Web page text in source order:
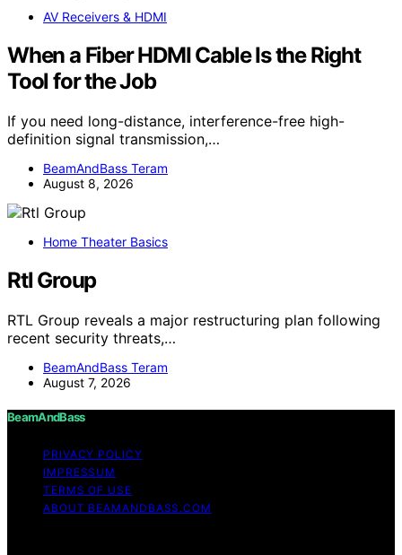
AV Receivers & HDMI
When a Fiber HDMI Cable Is the Right
Tool for the Job
If you need long-distance, interference-free high-
definition signal transmission,…
BeamAndBass Teram
August 8, 2026
Home Theater Basics
Rtl Group
RTL Group reveals a major restructuring plan following
recent security threats,…
BeamAndBass Teram
August 7, 2026
BeamAndBass
PRIVACY POLICY
IMPRESSUM
TERMS OF USE
ABOUT BEAMANDBASS.COM